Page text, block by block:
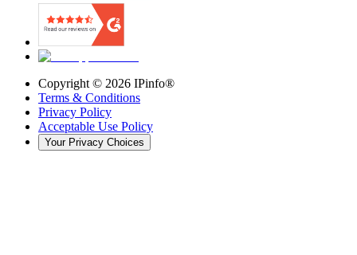
Copyright © 2026 IPinfo®
Terms & Conditions
Privacy Policy
Acceptable Use Policy
Your Privacy Choices